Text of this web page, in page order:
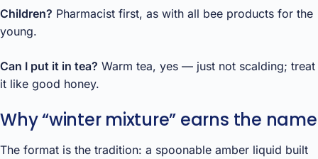
Children? Pharmacist first, as with all bee products for the
young.
Can I put it in tea? Warm tea, yes — just not scalding; treat
it like good honey.
Why “winter mixture” earns the name
The format is the tradition: a spoonable amber liquid built